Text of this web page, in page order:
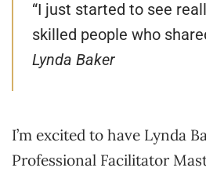
“I just started to see
skilled people who
Lynda Baker
I’m excited to have Lynda
Professional Facilitator